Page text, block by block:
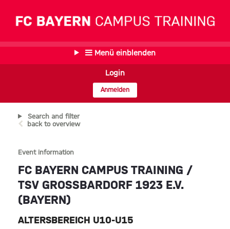
Menü einblenden
Login
Anmelden
Search and filter
back to overview
Event information
FC BAYERN CAMPUS TRAINING /
TSV GROSSBARDORF 1923 E.V. (
BAYERN)
ALTERSBEREICH U10-U15